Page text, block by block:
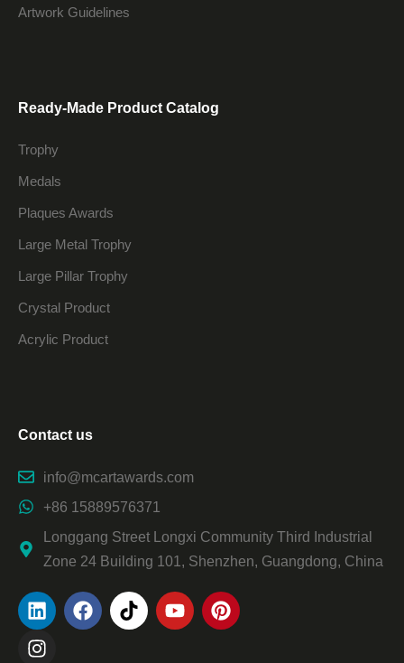
Artwork Guidelines
Ready-Made Product Catalog
Trophy
Medals
Plaques Awards
Large Metal Trophy
Large Pillar Trophy
Crystal Product
Acrylic Product
Contact us
info@mcartawards.com
+86 15889576371
Longgang Street Longxi Community Third Industrial
Zone 24 Building 101, Shenzhen, Guangdong, China